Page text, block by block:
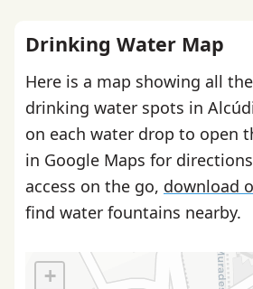
Drinking Water Map
Here is a map showing all
drinking water spots in
on each water drop to open
in Google Maps for
access on the go, download
find water fountains nearby.
+